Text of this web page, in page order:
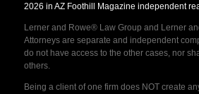
2026 in AZ Foothill Magazine independent
Lerner and Rowe® Law Group and Lerner
Attorneys are separate and independent
do not have access to the other cases, nor
others.
Being a client of one firm does NOT create